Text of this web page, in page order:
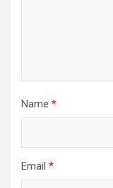
Name *
Email *